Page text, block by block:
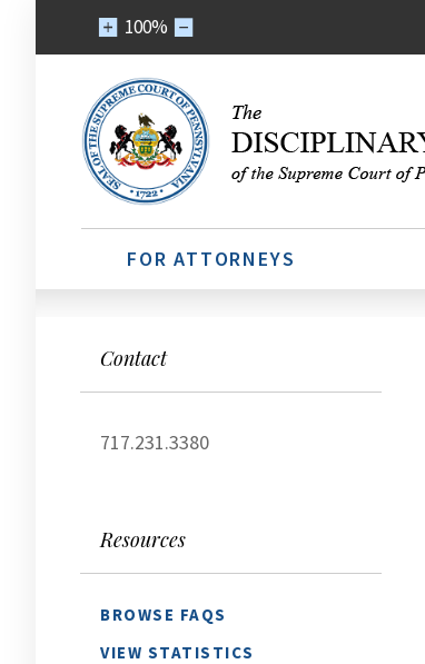
100%
FOR ATTORNEYS
Contact
717.231.3380
Resources
BROWSE FAQS
VIEW STATISTICS